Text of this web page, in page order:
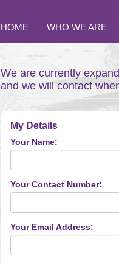
HOME WHO WE ARE
We are currently
and we will contact
My Details
Your Name:
Your Contact Number:
Your Email Address: